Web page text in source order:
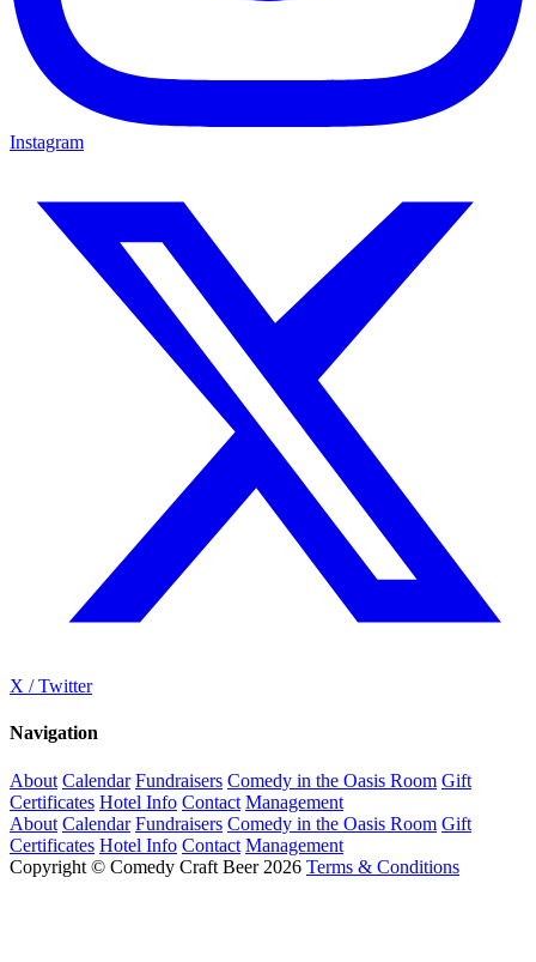
Instagram
X / Twitter
Navigation
About Calendar Fundraisers Comedy in the Oasis Room Gift
Certificates Hotel Info Contact Management
About Calendar Fundraisers Comedy in the Oasis Room Gift
Certificates Hotel Info Contact Management
Copyright © Comedy Craft Beer 2026 Terms & Conditions